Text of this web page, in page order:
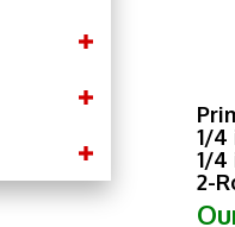
1/4
1/4
2-